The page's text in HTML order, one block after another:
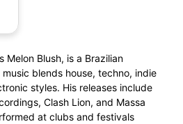
Melon Blush, is a Brazilian
blends house, techno, indie
styles. His releases include
Clash Lion, and Massa
at clubs and festivals